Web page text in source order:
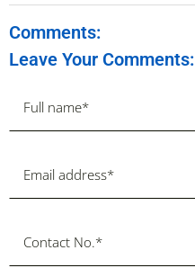
Comments:
Leave Your Comments: